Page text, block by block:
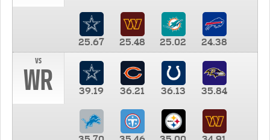
25.67 25.48 25.02
24.38
vs
WR 39.19 36.21 36.13 35.84